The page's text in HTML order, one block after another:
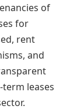
of
for
rent
and
leases